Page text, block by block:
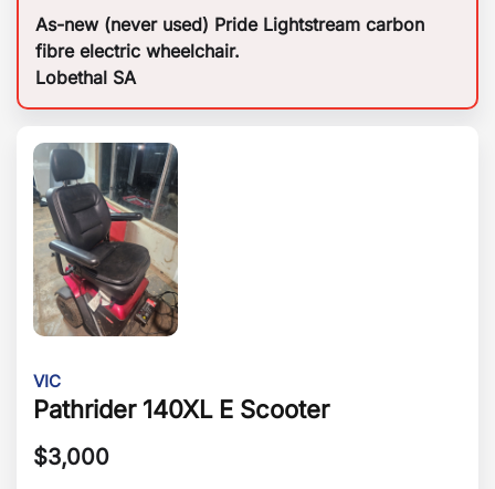
As-new (never used) Pride Lightstream carbon
fibre electric wheelchair.
Lobethal SA
VIC
Pathrider 140XL E Scooter
$3,000